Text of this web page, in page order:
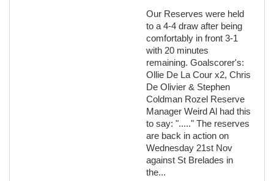
Our Reserves were held
to a 4-4 draw after being
comfortably in front 3-1
with 20 minutes
remaining. Goalscorer's:
Ollie De La Cour x2, Chris
De Olivier & Stephen
Coldman Rozel Reserve
Manager Weird Al had this
to say: "....." The reserves
are back in action on
Wednesday 21st Nov
against St Brelades in
the...